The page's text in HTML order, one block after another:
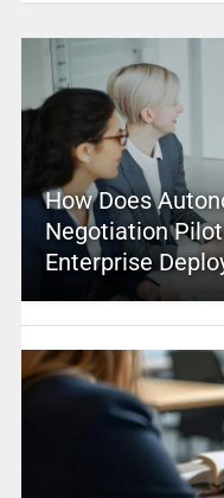
How Does
Negotiation
Enterprise